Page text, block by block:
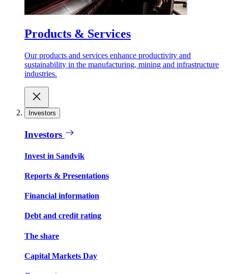
Products & Services
Our products and services enhance productivity and
sustainability in the manufacturing, mining and infrastructure
industries.
Investors
Investors
Invest in Sandvik
Reports & Presentations
Financial information
Debt and credit rating
The share
Capital Markets Day